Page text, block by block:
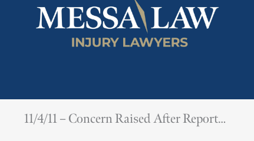
11/4/11 – Concern Raised After Report